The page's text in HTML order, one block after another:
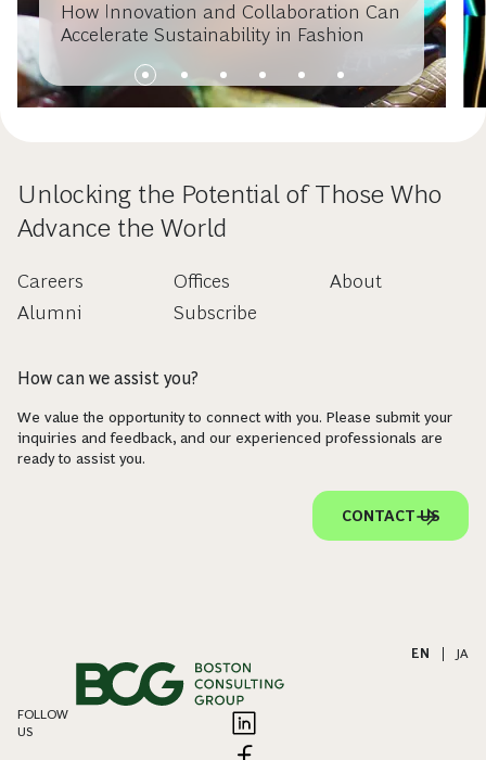
How Innovation and Collaboration Can
Accelerate Sustainability in Fashion
Unlocking the Potential of Those Who
Advance the World
Careers
Alumni
Offices
Subscribe
About
How can we assist you?
We value the opportunity to connect with you. Please submit your
inquiries and feedback, and our experienced professionals are
ready to assist you.
CONTACT US
EN JA
FOLLOW
US